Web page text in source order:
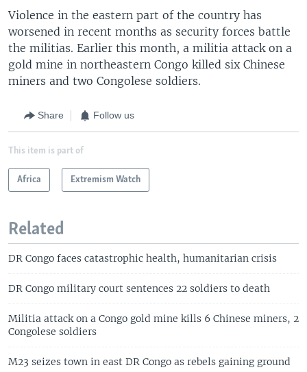
Violence in the eastern part of the country has
worsened in recent months as security forces battle
the militias. Earlier this month, a militia attack on a
gold mine in northeastern Congo killed six Chinese
miners and two Congolese soldiers.
Share Follow us
This item is part of
Africa Extremism Watch
Related
DR Congo faces catastrophic health, humanitarian crisis
DR Congo military court sentences 22 soldiers to death
Militia attack on a Congo gold mine kills 6 Chinese miners, 2
Congolese soldiers
M23 seizes town in east DR Congo as rebels gaining ground